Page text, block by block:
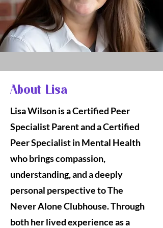
About Lisa
Lisa Wilson is a Certified Peer
Specialist Parent and a Certified
Peer Specialist in Mental Health
who brings compassion,
understanding, and a deeply
personal perspective to The
Never Alone Clubhouse. Through
both her lived experience as a